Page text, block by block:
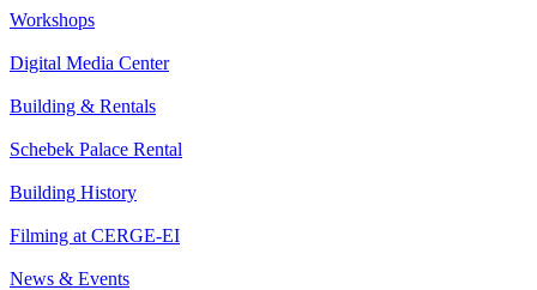
Workshops
Digital Media Center
Building & Rentals
Schebek Palace Rental
Building History
Filming at CERGE-EI
News & Events